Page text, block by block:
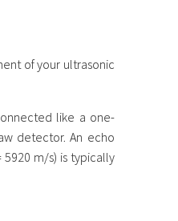
of your ultrasonic
like a one-
detector. An echo
m/s) is typically